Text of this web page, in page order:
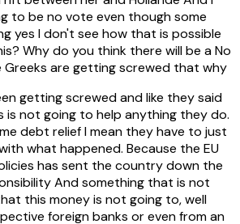
to be no vote even though some
yes I don't see how that is possible
Why do you think there will be a No
Greeks are getting screwed that why
getting screwed and like they said
is not going to help anything they do.
debt relief I mean they have to just
what happened. Because the EU
has sent the country down the
And something that is not
this money is not going to, well
foreign banks or even from an